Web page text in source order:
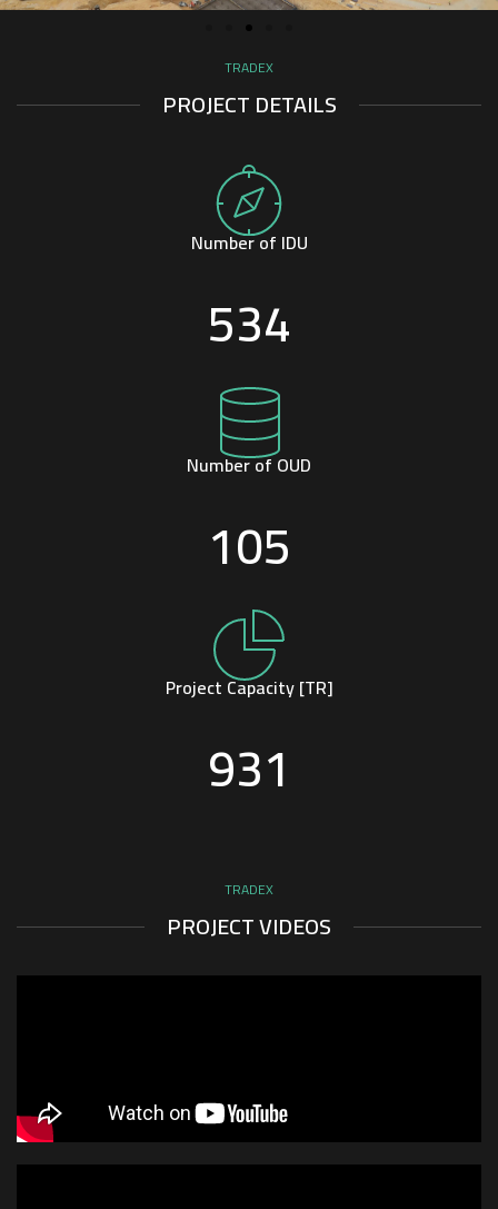
TRADEX
PROJECT DETAILS
Number of IDU
534
Number of OUD
105
Project Capacity [TR]
936
TRADEX
PROJECT VIDEOS